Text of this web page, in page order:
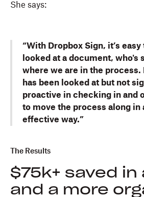
She says:
“With Dropbox Sign, it’s easy
looked at a document, who's
where we are in the process.
has been looked at but not
proactive in checking in and
to move the process along in
effective way.”
The Results
$75k+ saved in
and a more